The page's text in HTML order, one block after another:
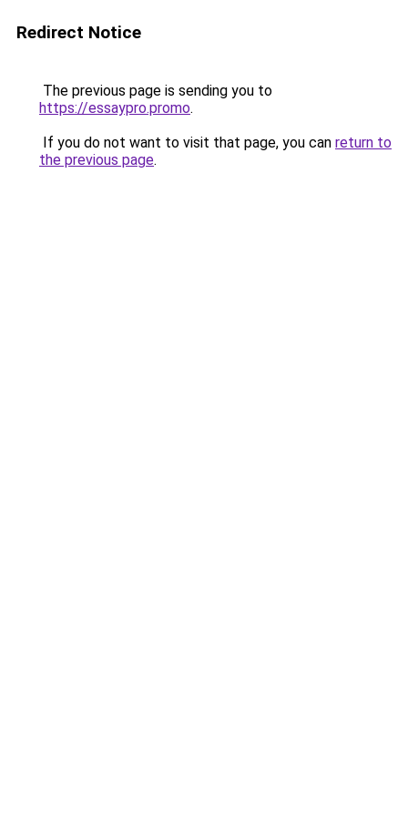
Redirect Notice
The previous page is sending you to
https://essaypro.promo.
If you do not want to visit that page, you can return to
the previous page.